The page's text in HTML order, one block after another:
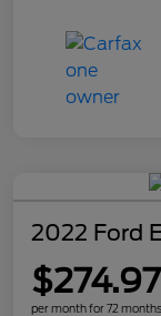
2022 Ford
$274.97
per month for 72 months